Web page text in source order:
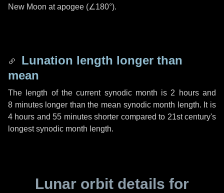
New Moon at apogee (∠180°).
Lunation length longer than
mean
The length of the current synodic month is 2 hoursand
8 minuteslonger than the mean synodic month length. It is
4 hours and55 minutesshorter compared to 21st century's
longest synodic month length.
Lunar orbit details for